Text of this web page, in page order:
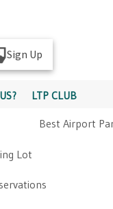
Sign Up
LTP CLUB
Best Airport
Lot
PICKUP INFO